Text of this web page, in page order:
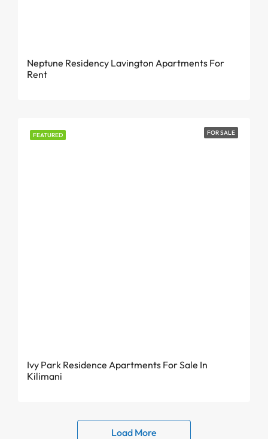
Neptune Residency Lavington Apartments For
Rent
FEATURED FOR SALE
Ivy Park Residence Apartments For Sale In
Kilimani
Load More